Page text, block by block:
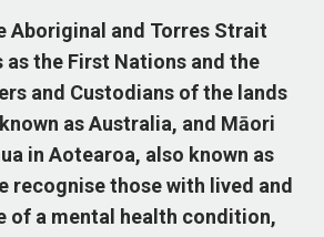
Aboriginal and Torres Strait
as the First Nations and the
and Custodians of the lands
as Australia, and Māori
in Aotearoa, also known as
recognise those with lived and
of a mental health condition,